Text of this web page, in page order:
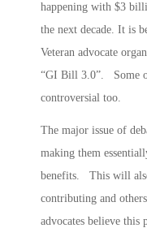
happening with $3
the next decade. It is
Veteran advocate
“GI Bill 3.0”. Some
controversial too.
The major issue of
making them
benefits. This will
contributing and
advocates believe this